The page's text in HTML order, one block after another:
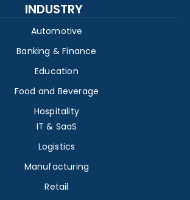
INDUSTRY
Automotive
Banking & Finance
Education
Food and Beverage
Hospitality
IT & SaaS
Logistics
Manufacturing
Retail